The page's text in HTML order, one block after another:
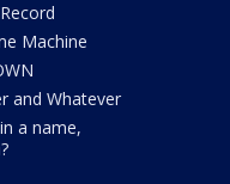
Machine
and Whatever
a name,